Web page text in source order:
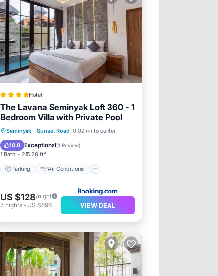
Hotel
The Lavana Seminyak Loft 360 - 1
Bedroom Villa with Private Pool
Seminyak · Sunset Road 0.02 mi to center
10.0 Exceptional(1 Review)
1 Bath 215.28 ft²
Parking Air Conditioner
Parking
Air Conditioner
Internet
Child Friendly
US $128/night
7 nights- US $896 VIEW DEAL